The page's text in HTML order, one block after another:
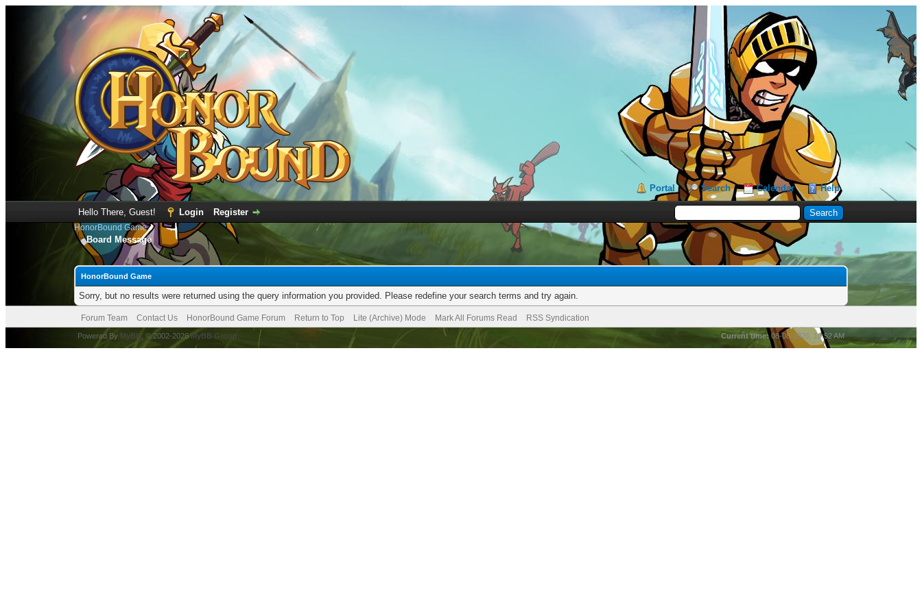
Portal Search Calendar Help
Hello There, Guest! Login Register
HonorBound Game
Board Message
HonorBound Game
Sorry, but no results were returned using the query information you provided. Please redefine your search terms and try again.
Forum Team Contact Us HonorBound Game Forum Return to Top Lite (Archive) Mode Mark All Forums Read RSS Syndication
Current time: 08-08-2026, 10:52 AM
Powered By MyBB , © 2002-2026MyBB Group